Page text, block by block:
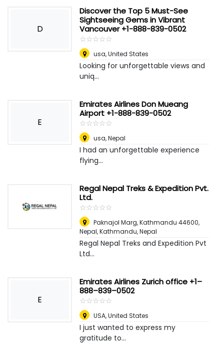
D
Discover the Top 5 Must-See
Sightseeing Gems in Vibrant
Vancouver +1-888-839-0502
☆☆☆☆☆
★★★★★
usa,United States
Looking for unforgettable views and
uniq...
E
Emirates Airlines Don Mueang
Airport +1-888-839-0502
☆☆☆☆☆
★★★★★
usa,Nepal
I had an unforgettable experience
flying...
Regal Nepal Treks & Expedition Pvt.
Ltd.
☆☆☆☆☆
★★★★★
Paknajol Marg, Kathmandu 44600,
Nepal,Kathmandu, Nepal
Regal Nepal Treks and Expedition Pvt
Ltd...
E
Emirates Airlines Zurich office +1–
888–839–0502
☆☆☆☆☆
★★★★★
USA,United States
I just wanted to express my
gratitude to...